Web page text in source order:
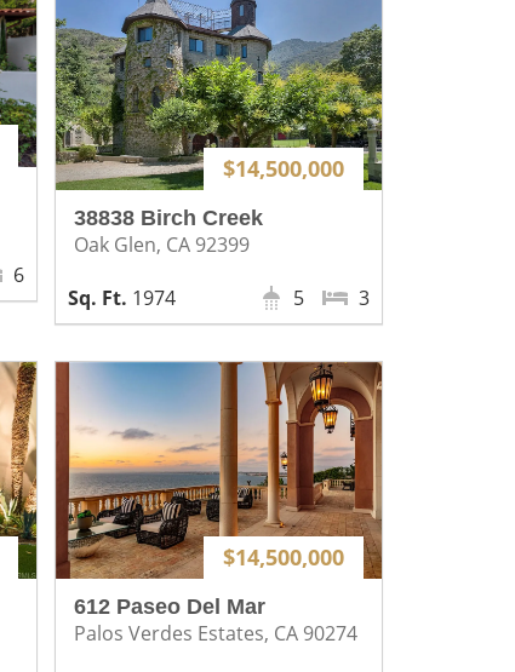
6
$14,500,000
38838 Birch Creek
Oak Glen, CA 92399
1974
3
5
$14,500,000
612 Paseo Del Mar
Palos Verdes Estates, CA 90274